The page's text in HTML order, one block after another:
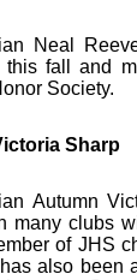
Neal
this fall and
Society.
Sharp
Autumn
many clubs
of JHS
also been